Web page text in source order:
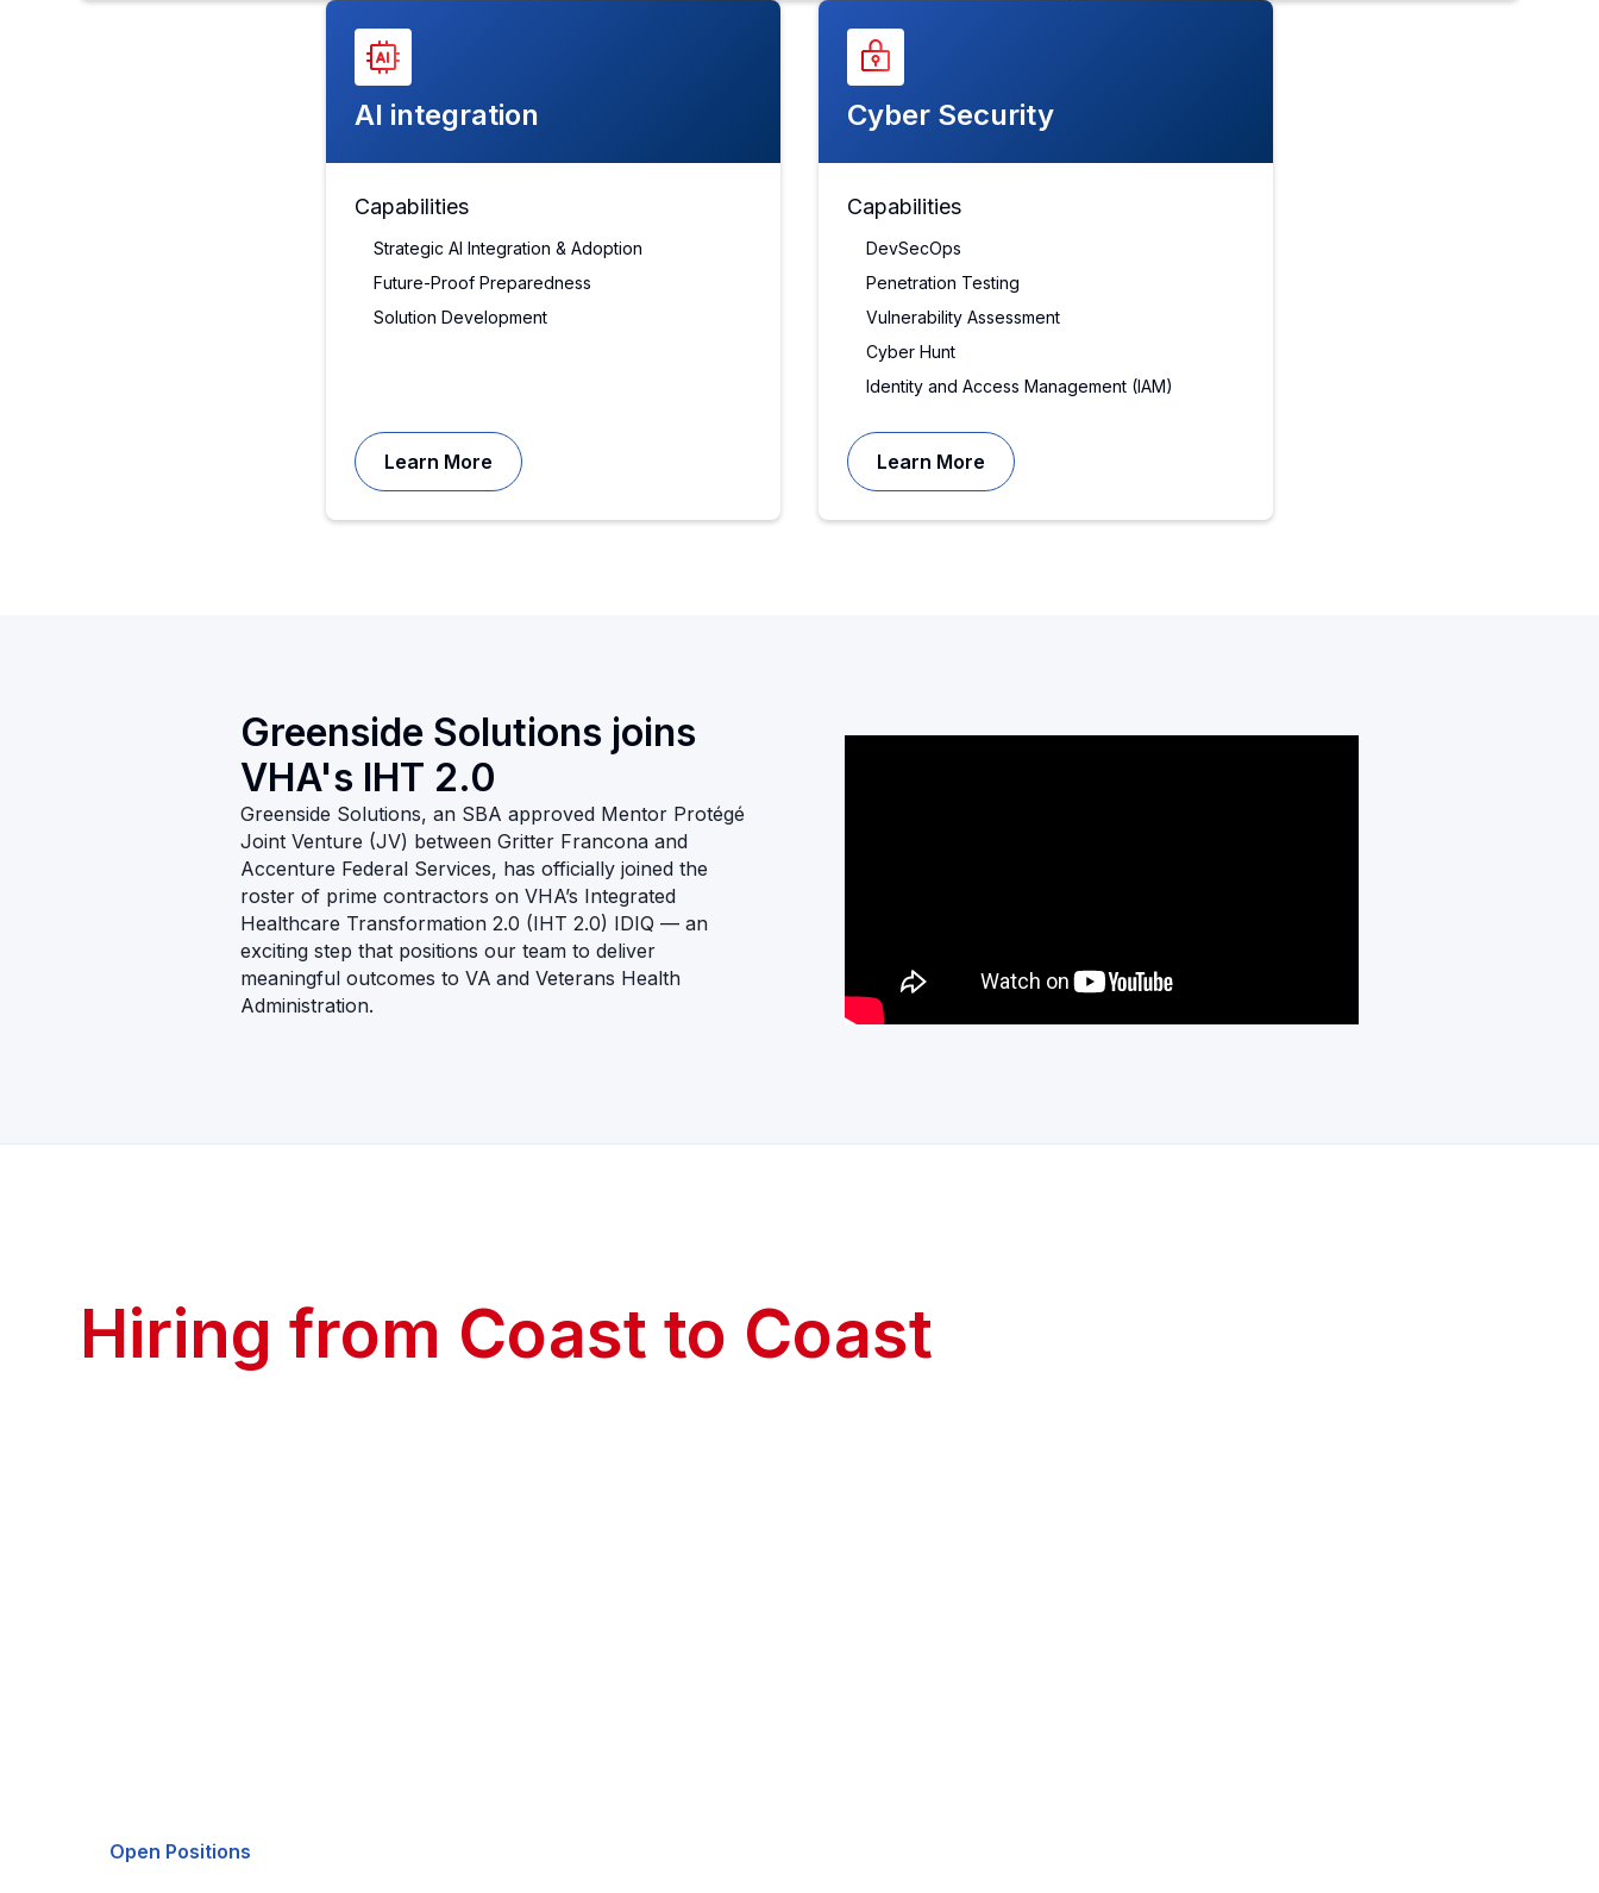
AI integration
Capabilities
Strategic AI Integration & Adoption
Future-Proof Preparedness
Solution Development
Learn More
Cyber Security
Capabilities
DevSecOps
Penetration Testing
Vulnerability Assessment
Cyber Hunt
Identity and Access Management (IAM)
Learn More
Greenside Solutions joins
VHA's IHT 2.0
Greenside Solutions, an SBA approved Mentor Protégé
Joint Venture (JV) between Gritter Francona and
Accenture Federal Services, has officially joined the
roster of prime contractors on VHA’s Integrated
Healthcare Transformation 2.0 (IHT 2.0) IDIQ — an
exciting step that positions our team to deliver
meaningful outcomes to VA and Veterans Health
Administration.
Hiring from Coast to Coast
Open Positions